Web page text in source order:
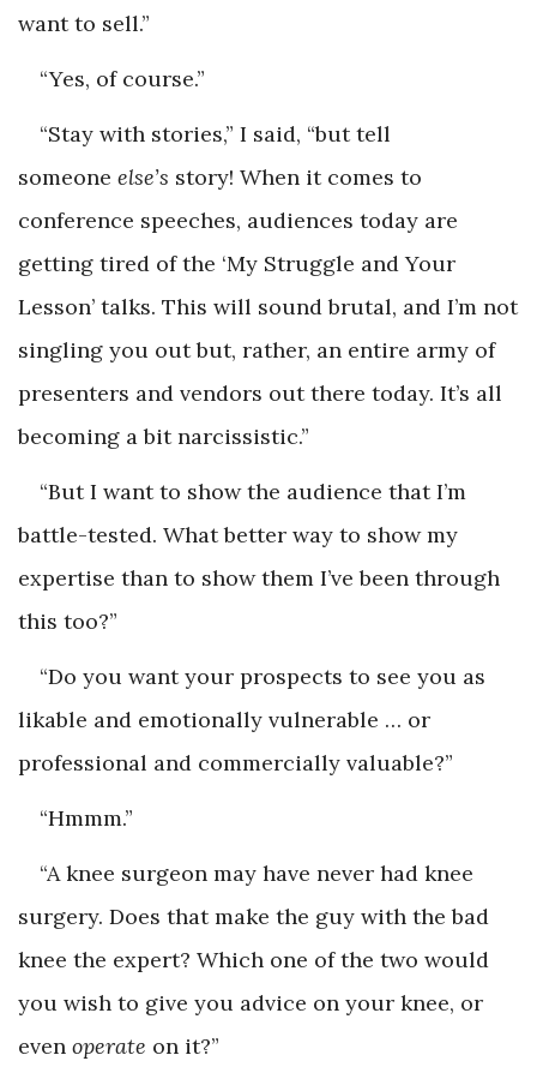
want to sell.”
“Yes, of course.”
“Stay with stories,” I said, “but tell
someone else’s story! When it comes to
conference speeches, audiences today are
getting tired of the ‘My Struggle and Your
Lesson’ talks. This will sound brutal, and I’m not
singling you out but, rather, an entire army of
presenters and vendors out there today. It’s all
becoming a bit narcissistic.”
“But I want to show the audience that I’m
battle-tested. What better way to show my
expertise than to show them I’ve been through
this too?”
“Do you want your prospects to see you as
likable and emotionally vulnerable … or
professional and commercially valuable?”
“Hmmm.”
“A knee surgeon may have never had knee
surgery. Does that make the guy with the bad
knee the expert? Which one of the two would
you wish to give you advice on your knee, or
even ­ operate on it?”